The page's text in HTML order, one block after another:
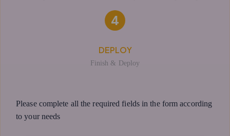
4
DEPLOY
Finish & Deploy
Please complete all the required fields in the form according
to your needs